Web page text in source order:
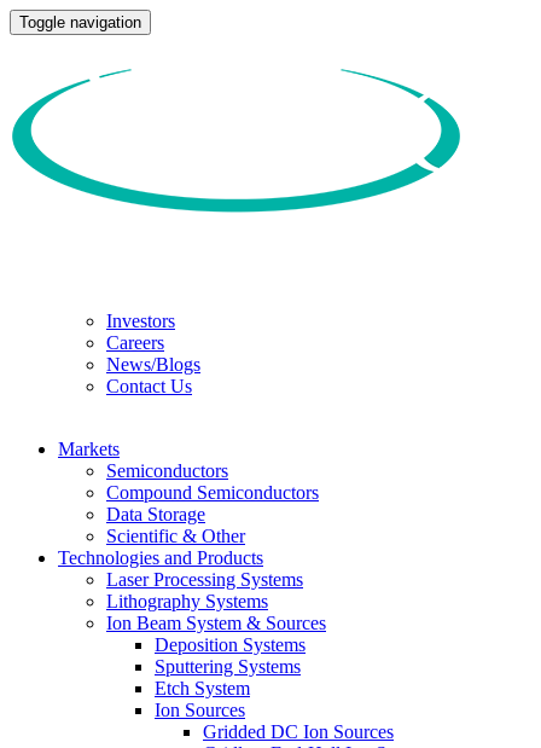
Toggle navigation
Investors
Careers
News/Blogs
Contact Us
Markets
Semiconductors
Compound Semiconductors
Data Storage
Scientific & Other
Technologies and Products
Laser Processing Systems
Lithography Systems
Ion Beam System & Sources
Deposition Systems
Sputtering Systems
Etch System
Ion Sources
Gridded DC Ion Sources